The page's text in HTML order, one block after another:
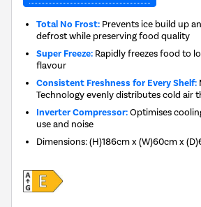
Total No Frost: Prevents ice build up
defrost while preserving food quality
Super Freeze: Rapidly freezes food to
flavour
Consistent Freshness for Every Shelf:
Technology evenly distributes cold air
Inverter Compressor:Optimises
use and noise
Dimensions:(H)186cm x (W)60cm x